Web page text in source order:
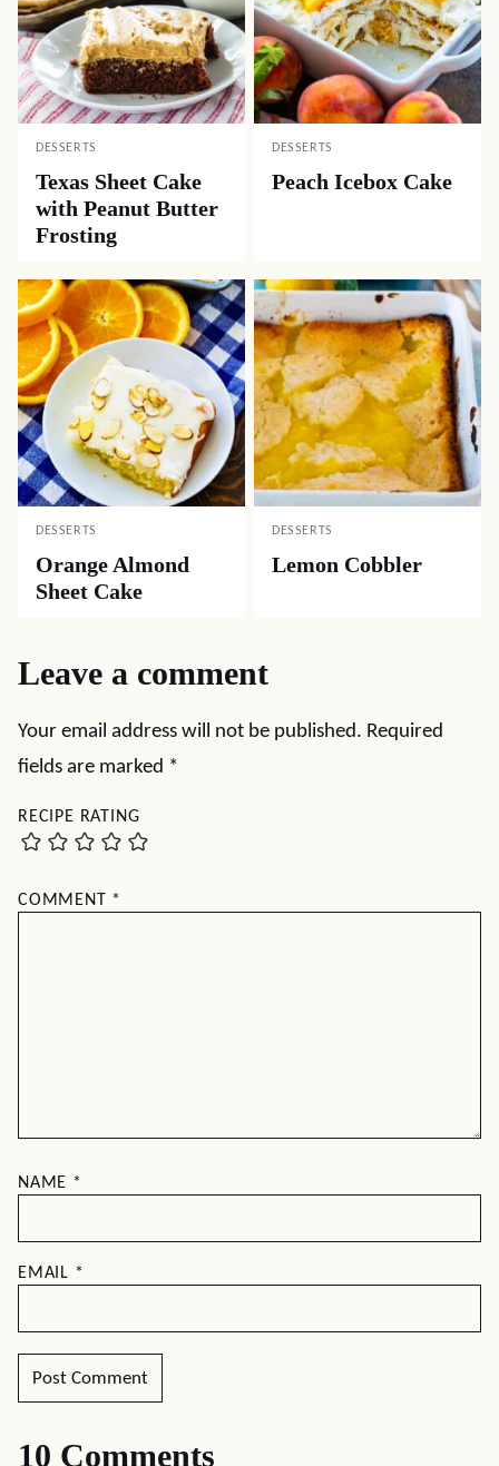
DESSERTS
Texas Sheet Cake
with Peanut Butter
Frosting
DESSERTS
Peach Icebox Cake
DESSERTS
Orange Almond
Sheet Cake
DESSERTS
Lemon Cobbler
Leave a comment
Your email address will not be published. Required
fields are marked *
RECIPE RATING
COMMENT *
NAME *
EMAIL *
10 Comments